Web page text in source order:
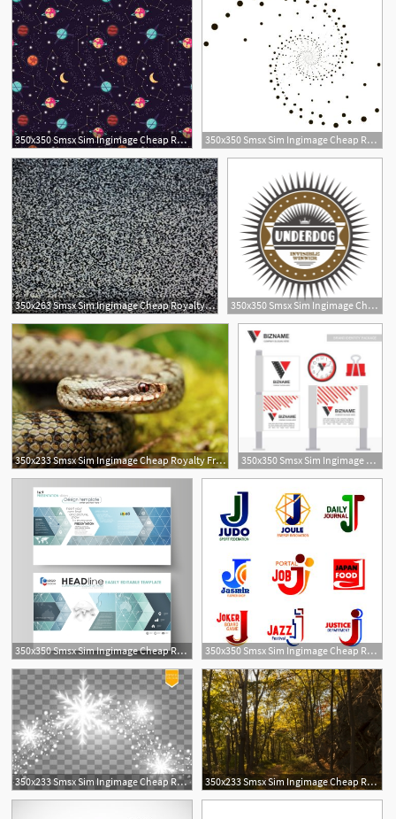
350x350 Smsx Sim Ingimage Cheap Royalty Free Subscription 350x350 Smsx Sim Ingimage Cheap Royalty Free Subscription
350x263 Smsx Sim Ingimage Cheap Royalty Free Subscription 350x350 Smsx Sim Ingimage Cheap Royalty Free Subscription
350x233 Smsx Sim Ingimage Cheap Royalty Free Subscription 350x350 Smsx Sim Ingimage Cheap Royalty Free Subscription
350x350 Smsx Sim Ingimage Cheap Royalty Free Subscription 350x350 Smsx Sim Ingimage Cheap Royalty Free Subscription
350x233 Smsx Sim Ingimage Cheap Royalty Free Subscription 350x233 Smsx Sim Ingimage Cheap Royalty Free Subscription